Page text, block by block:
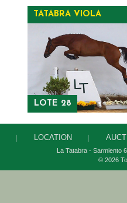
TATABRA VIOLA
LOTE 28
| LOCATION |
La Tatabra - Sarmiento
© 2026